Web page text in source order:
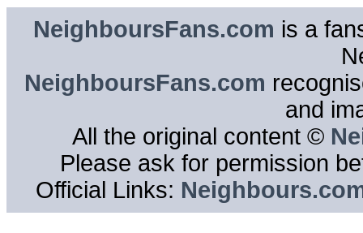
NeighboursFans.com is a
NeighboursFans.com
and
All the original content ©
Please ask for permission
Official Links: